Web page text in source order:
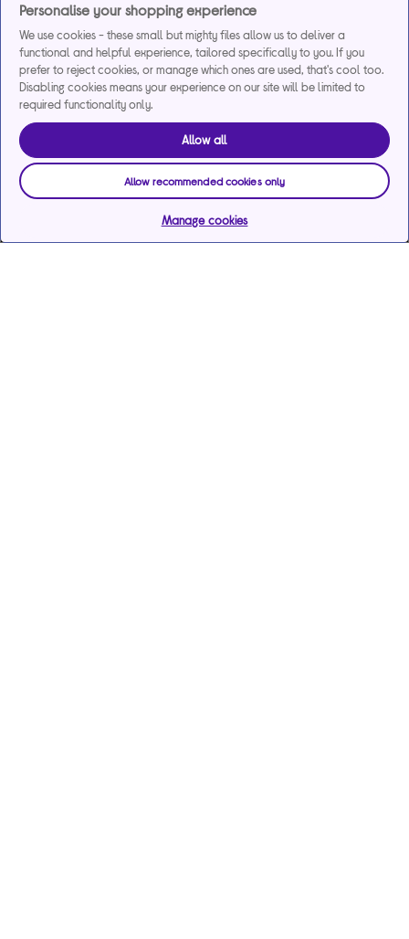
Personalise your shopping experience
We use cookies - these small but mighty files allow us to deliver a
functional and helpful experience, tailored specifically to you. If you
prefer to reject cookies, or manage which ones are used, that's cool too.
Disabling cookies means your experience on our site will be limited to
required functionality only.
Allow all
Allow recommended cookies only
Manage cookies